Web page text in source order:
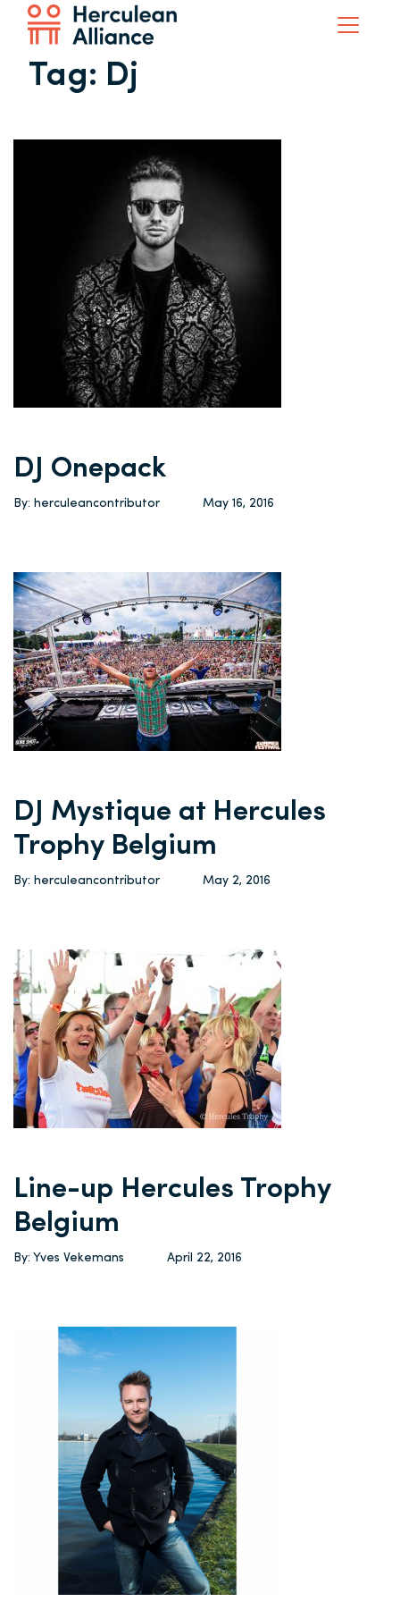
Tag: Dj
DJ Onepack
By: herculeancontributor May 16, 2016
DJ Mystique at Hercules
Trophy Belgium
By: herculeancontributor May 2, 2016
Line-up Hercules Trophy
Belgium
By: Yves Vekemans April 22, 2016